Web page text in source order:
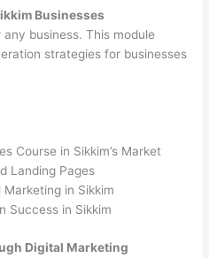
Businesses
business. This module
strategies for businesses
Course in Sikkim’s Market
Landing Pages
in Sikkim
Success in Sikkim
Digital Marketing